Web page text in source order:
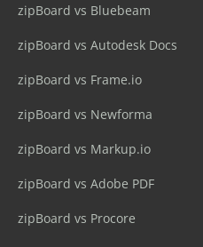
zipBoard vs Bluebeam
zipBoard vs Autodesk Docs
zipBoard vs Frame.io
zipBoard vs Newforma
zipBoard vs Markup.io
zipBoard vs Adobe PDF
zipBoard vs Procore